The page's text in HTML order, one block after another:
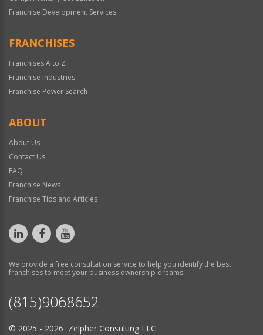
Franchise Development Services
FRANCHISES
Franchises A to Z
Franchise Industries
Franchise Power Search
ABOUT
About Us
Contact Us
FAQ
Franchise News
Franchise Tips and Articles
We provide a free consultation service to help you identify the best
franchises to meet your business ownership dreams.
(815)9068652
© 2025 - 2026 Zelpher Consulting LLC